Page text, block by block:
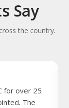
Say
the country.
for over 25
The